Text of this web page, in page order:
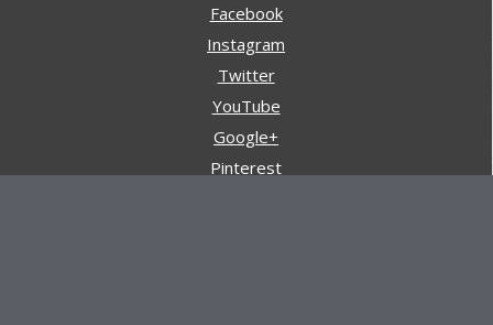
Facebook
Instagram
Twitter
YouTube
Google+
Pinterest